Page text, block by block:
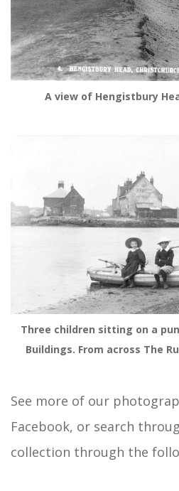
A view of Hengistbury
Three children sitting on a
Buildings. From across The
See more of our
Facebook, or search
collection through the